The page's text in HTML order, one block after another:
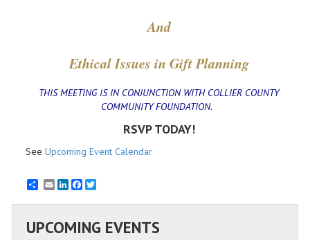
And
Ethical Issues in Gift Planning
THIS MEETING IS IN CONJUNCTION WITH COLLIER COUNTY
COMMUNITY FOUNDATION.
RSVP TODAY!
See Upcoming Event Calendar
EmailLinkedInFacebook
UPCOMING EVENTS